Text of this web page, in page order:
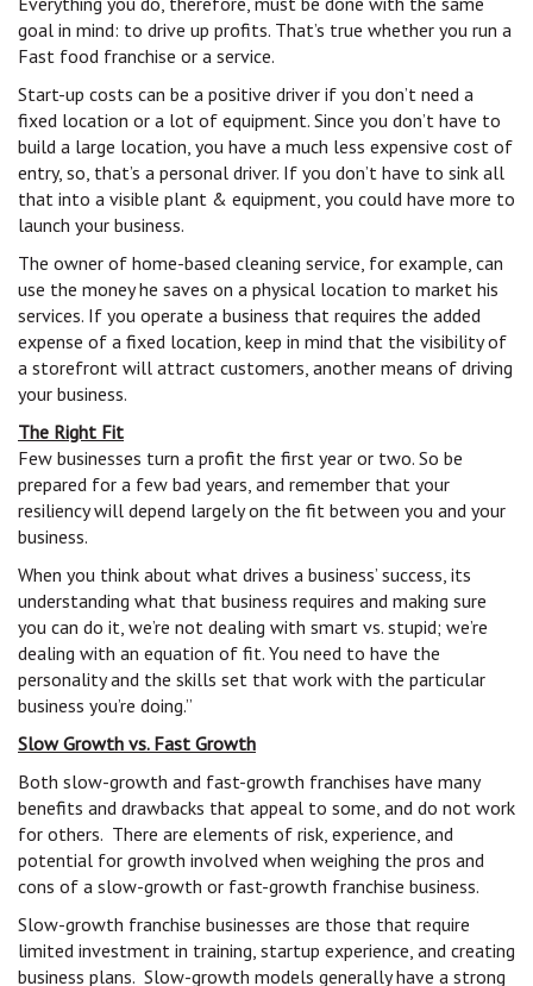
goal in mind: to drive up profits. That’s true whether you run a
Fast food franchise or a service.
Start-up costs can be a positive driver if you don’t need a
fixed location or a lot of equipment. Since you don’t have to
build a large location, you have a much less expensive cost of
entry, so, that’s a personal driver. If you don’t have to sink all
that into a visible plant & equipment, you could have more to
launch your business.
The owner of home-based cleaning service, for example, can
use the money he saves on a physical location to market his
services. If you operate a business that requires the added
expense of a fixed location, keep in mind that the visibility of
a storefront will attract customers, another means of driving
your business.
The Right Fit
Few businesses turn a profit the first year or two. So be
prepared for a few bad years, and remember that your
resiliency will depend largely on the fit between you and your
business.
When you think about what drives a business’ success, its
understanding what that business requires and making sure
you can do it, we’re not dealing with smart vs. stupid; we’re
dealing with an equation of fit. You need to have the
personality and the skills set that work with the particular
business you’re doing.”
Slow Growth vs. Fast Growth
Both slow-growth and fast-growth franchises have many
benefits and drawbacks that appeal to some, and do not work
for others. There are elements of risk, experience, and
potential for growth involved when weighing the pros and
cons of a slow-growth or fast-growth franchise business.
Slow-growth franchise businesses are those that require
limited investment in training, startup experience, and creating
business plans. Slow-growth models generally have a strong